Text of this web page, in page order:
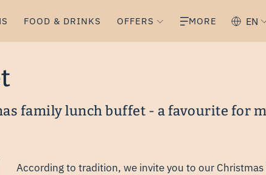
FOOD & DRINKS OFFERS MORE EN
family lunch buffet - a favourite for
According to tradition, we invite you to our